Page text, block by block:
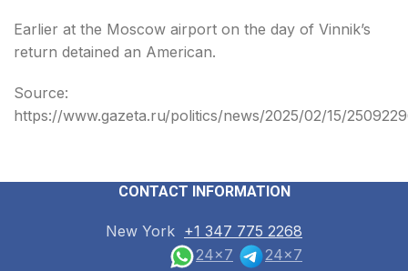
Earlier at the Moscow airport on the day of Vinnik’s
return detained an American.
Source:
https://www.gazeta.ru/politics/news/2025/02/15/
CONTACT INFORMATION
New York +1 347 775 2268
24x7
24x7